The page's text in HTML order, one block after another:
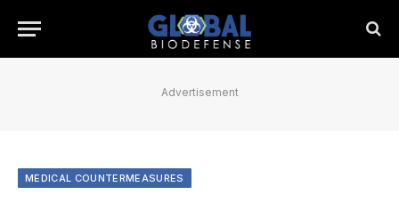
Advertisement
MEDICAL COUNTERMEASURES